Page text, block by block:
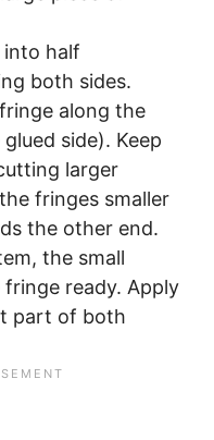
into half
both sides.
along the
side). Keep
larger
fringes smaller
the other end.
the small
ready. Apply
part of both